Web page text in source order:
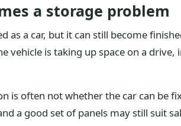
a storage problem
as a car, but it can still become
vehicle is taking up space on a
is often not whether the car can be
a good set of panels may still suit